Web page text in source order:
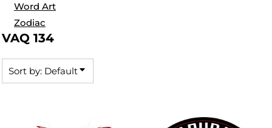
Word Art
Zodiac
VAQ 134
Sort by: Default